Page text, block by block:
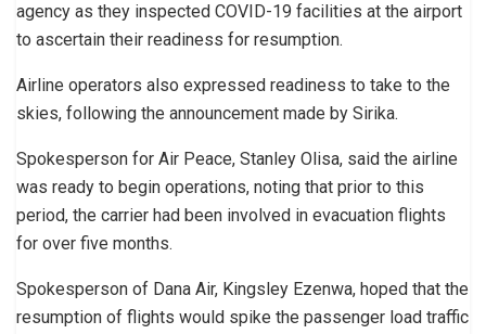
agency as they inspected COVID-19 facilities at the airport
to ascertain their readiness for resumption.
Airline operators also expressed readiness to take to the
skies, following the announcement made by Sirika.
Spokesperson for Air Peace, Stanley Olisa, said the airline
was ready to begin operations, noting that prior to this
period, the carrier had been involved in evacuation flights
for over five months.
Spokesperson of Dana Air, Kingsley Ezenwa, hoped that the
resumption of flights would spike the passenger load traffic